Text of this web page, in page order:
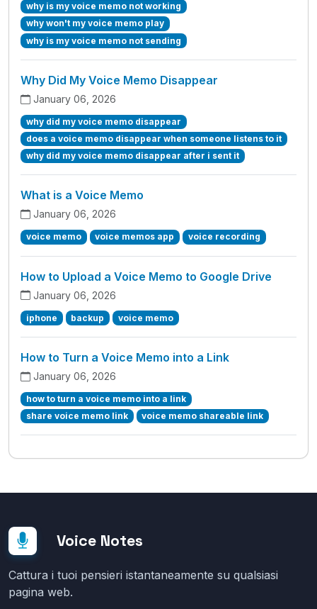
why is my voice memo not working
why won't my voice memo play
why is my voice memo not sending
Why Did My Voice Memo Disappear
January 06, 2026
why did my voice memo disappear
does a voice memo disappear when someone listens to it
why did my voice memo disappear after i sent it
What is a Voice Memo
January 06, 2026
voice memo voice memos app voice recording
How to Upload a Voice Memo to Google Drive
January 06, 2026
iphone backup voice memo
How to Turn a Voice Memo into a Link
January 06, 2026
how to turn a voice memo into a link
share voice memo link
voice memo shareable link
Voice Notes
Cattura i tuoi pensieri istantaneamente su qualsiasi
pagina web.